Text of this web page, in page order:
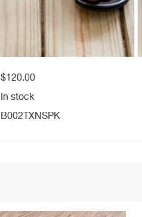
$120.00
In stock
B002TXNSPK